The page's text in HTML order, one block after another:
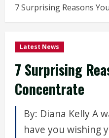
7 Surprising Reasons
Latest News
7 Surprising
Concentrate
By: Diana Kelly A
have you wishing